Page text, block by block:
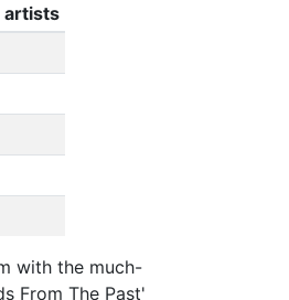
artists
with the much-
From The Past'